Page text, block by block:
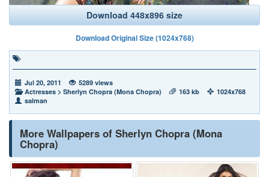
Download 448x896 size
Download Original Size (1024x768)
Jul 20, 2011
5289 views
Actresses > Sherlyn Chopra (Mona Chopra) 163 kb
1024x768
salman
More Wallpapers of Sherlyn Chopra (Mona
Chopra)